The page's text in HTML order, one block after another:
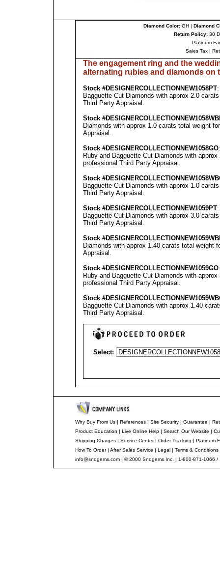
Diamond Color: GH | Diamond
Return Policy: 30
Platinum
Sales Tax |
The engagement ring and the
al ternating rubies and diamonds on
Stock #DESIGNERCOLLECTION NEW1058PT
Bagguette Cut Diamonds with approx 2.0
Third Party Appraisal .
Stock #DESIGNERCOLLECTION
Diamonds with approx 1.0 carats total weight
Appraisal .
Stock #DESIGNERCOLLECTION NEW1058GO
Ruby and Bagguette Cut Diamonds with
professional Third Party Appraisal .
Stock #DESIGNERCOLLECTION
Bagguette Cut Diamonds with approx 1.0
Third Party Appraisal .
Stock #DESIGNERCOLLECTION NEW1059PT
Bagguette Cut Diamonds with approx 3.0
Third Party Appraisal .
Stock #DESIGNERCOLLECTION
Diamonds with approx 1.40 carats total weight
Appraisal .
Stock #DESIGNERCOLLECTION NEW1059GO
Ruby and Bagguette Cut Diamonds with
professional Third Party Appraisal .
Stock #DESIGNERCOLLECTION NEW1059
Bagguette Cut Diamonds with approx 1.40
Third Party Appraisal .
Select:
Why Buy From Us| References| Site Security| Guarantee |
Product Education | Live Online Help| Search Our Website |
Shipping Charges| Service Center| Order Tracking | Platinum
How To Order| After Sales Service | Legal| Terms & Conditions
info@sndgems.com| © 2000 Sndgems Inc. | 1-800-871-1066 /